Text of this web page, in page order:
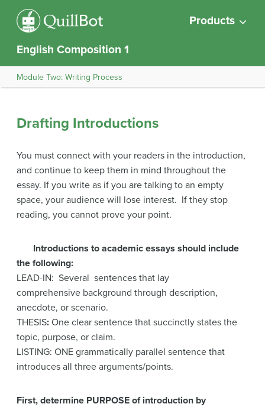
Products
English Composition 1
Module Two: Writing Process
Drafting Introductions
You must connect with your readers in the introduction,
and continue to keep them in mind throughout the
essay. If you write as if you are talking to an empty
space, your audience will lose interest. If they stop
reading, you cannot prove your point.
Introductions to academic essays should include
the following:
LEAD-IN: Several sentences that lay
comprehensive background through description,
anecdote, or scenario.
THESIS: One clear sentence that succinctly states the
topic, purpose, or claim.
LISTING: ONE grammatically parallel sentence that
introduces all three arguments/points.
First, determine PURPOSE of introduction by